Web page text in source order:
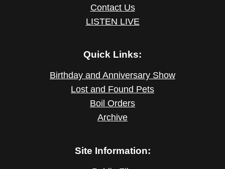
Contact Us
LISTEN LIVE
Quick Links:
Birthday and Anniversary Show
Lost and Found Pets
Boil Orders
Archive
Site Information: